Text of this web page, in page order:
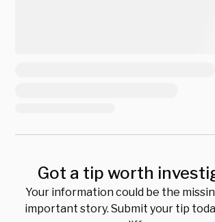
Got a tip worth
Your information could be the
important story. Submit your tip